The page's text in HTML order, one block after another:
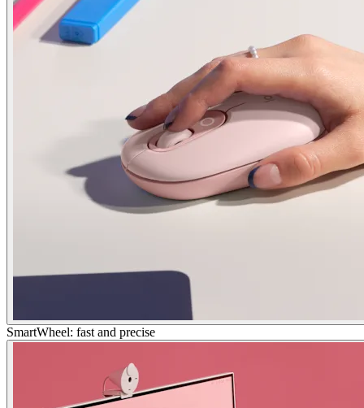
SmartWheel: fast and precise